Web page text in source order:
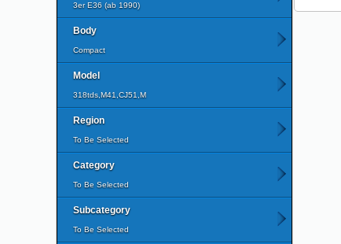
3er E36 (ab 1990)
Body
Compact
Model
318tds,M41,CJ51,M
Region
To Be Selected
Category
To Be Selected
Subcategory
To Be Selected